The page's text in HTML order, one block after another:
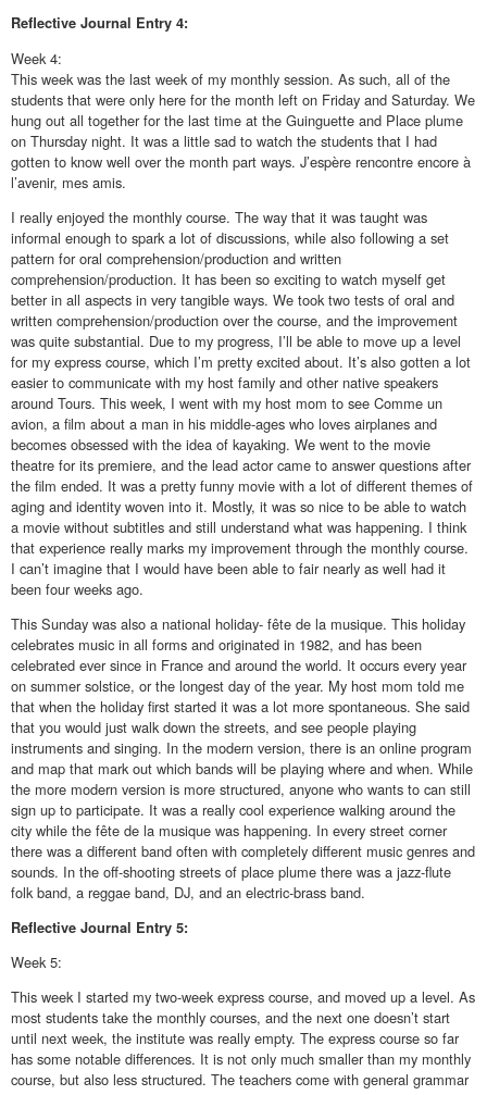
Reflective Journal Entry 4:
Week 4:
This week was the last week of my monthly session. As such, all of the
students that were only here for the month left on Friday and Saturday. We
hung out all together for the last time at the Guinguette and Place plume
on Thursday night. It was a little sad to watch the students that I had
gotten to know well over the month part ways. J’espère rencontre encore à
l’avenir, mes amis.
I really enjoyed the monthly course. The way that it was taught was
informal enough to spark a lot of discussions, while also following a set
pattern for oral comprehension/production and written
comprehension/production. It has been so exciting to watch myself get
better in all aspects in very tangible ways. We took two tests of oral and
written comprehension/production over the course, and the improvement
was quite substantial. Due to my progress, I’ll be able to move up a level
for my express course, which I’m pretty excited about. It’s also gotten a lot
easier to communicate with my host family and other native speakers
around Tours. This week, I went with my host mom to see Comme un
avion, a film about a man in his middle-ages who loves airplanes and
becomes obsessed with the idea of kayaking. We went to the movie
theatre for its premiere, and the lead actor came to answer questions after
the film ended. It was a pretty funny movie with a lot of different themes of
aging and identity woven into it. Mostly, it was so nice to be able to watch
a movie without subtitles and still understand what was happening. I think
that experience really marks my improvement through the monthly course.
I can’t imagine that I would have been able to fair nearly as well had it
been four weeks ago.
This Sunday was also a national holiday- fête de la musique. This holiday
celebrates music in all forms and originated in 1982, and has been
celebrated ever since in France and around the world. It occurs every year
on summer solstice, or the longest day of the year. My host mom told me
that when the holiday first started it was a lot more spontaneous. She said
that you would just walk down the streets, and see people playing
instruments and singing. In the modern version, there is an online program
and map that mark out which bands will be playing where and when. While
the more modern version is more structured, anyone who wants to can still
sign up to participate. It was a really cool experience walking around the
city while the fête de la musique was happening. In every street corner
there was a different band often with completely different music genres and
sounds. In the off-shooting streets of place plume there was a jazz-flute
folk band, a reggae band, DJ, and an electric-brass band.
Reflective Journal Entry 5:
Week 5:
This week I started my two-week express course, and moved up a level. As
most students take the monthly courses, and the next one doesn’t start
until next week, the institute was really empty. The express course so far
has some notable differences. It is not only much smaller than my monthly
course, but also less structured. The teachers come with general grammar